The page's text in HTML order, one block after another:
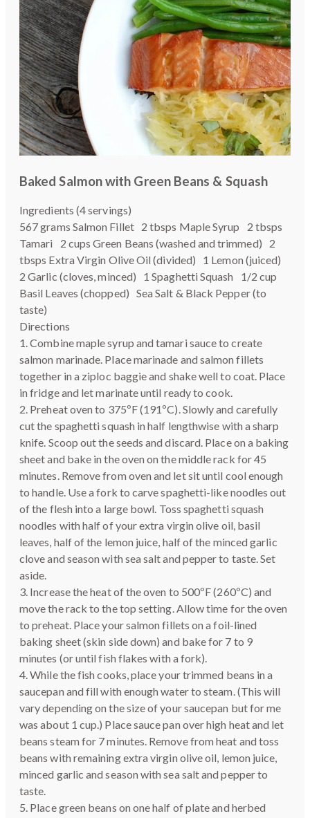
Baked Salmon with Green Beans & Squash
Ingredients (4 servings)
567 grams Salmon Fillet 2 tbsps Maple Syrup 2 tbsps
Tamari 2 cups Green Beans (washed and trimmed) 2
tbsps Extra Virgin Olive Oil (divided) 1 Lemon (juiced)
2 Garlic (cloves, minced) 1 Spaghetti Squash 1/2 cup
Basil Leaves (chopped) Sea Salt & Black Pepper (to
taste)
Directions
1. Combine maple syrup and tamari sauce to create
salmon marinade. Place marinade and salmon fillets
together in a ziploc baggie and shake well to coat. Place
in fridge and let marinate until ready to cook.
2. Preheat oven to 375ºF (191ºC). Slowly and carefully
cut the spaghetti squash in half lengthwise with a sharp
knife. Scoop out the seeds and discard. Place on a baking
sheet and bake in the oven on the middle rack for 45
minutes. Remove from oven and let sit until cool enough
to handle. Use a fork to carve spaghetti-like noodles out
of the flesh into a large bowl. Toss spaghetti squash
noodles with half of your extra virgin olive oil, basil
leaves, half of the lemon juice, half of the minced garlic
clove and season with sea salt and pepper to taste. Set
aside.
3. Increase the heat of the oven to 500ºF (260ºC) and
move the rack to the top setting. Allow time for the oven
to preheat. Place your salmon fillets on a foil-lined
baking sheet (skin side down) and bake for 7 to 9
minutes (or until fish flakes with a fork).
4. While the fish cooks, place your trimmed beans in a
saucepan and fill with enough water to steam. (This will
vary depending on the size of your saucepan but for me
was about 1 cup.) Place sauce pan over high heat and let
beans steam for 7 minutes. Remove from heat and toss
beans with remaining extra virgin olive oil, lemon juice,
minced garlic and season with sea salt and pepper to
taste.
5. Place green beans on one half of plate and herbed